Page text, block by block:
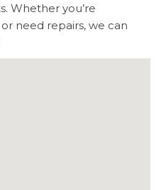
Whether you’re
need repairs, we can